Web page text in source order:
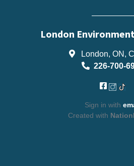
London
London, ON,
226-700-
Sign in with
Created with